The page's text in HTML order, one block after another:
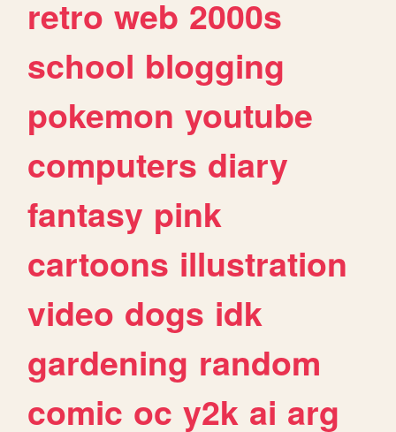
retro web 2000s
school blogging
pokemon youtube
computers diary
fantasy pink
cartoons illustration
video dogs idk
gardening random
comic oc y2k ai arg